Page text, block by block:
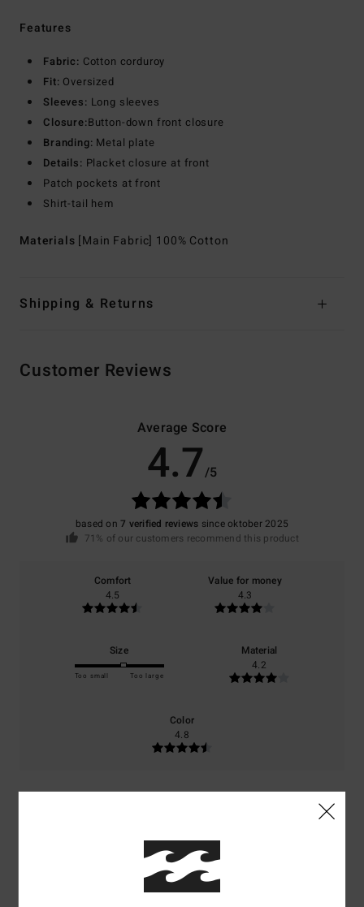
Features
Fabric: Cotton corduroy
Fit: Oversized
Sleeves: Long sleeves
Closure:Button-down front closure
Branding: Metal plate
Details: Placket closure at front
Patch pockets at front
Shirt-tail hem
Materials [Main Fabric] 100% Cotton
Shipping & Returns
Customer Reviews
Average Score
4.7/5
based on7 verified reviews since oktober 2025
71% of our customers recommend this product
Comfort
4.5
Value for money
4.3
Size
Too small Too large
Material
4.2
Color
4.8